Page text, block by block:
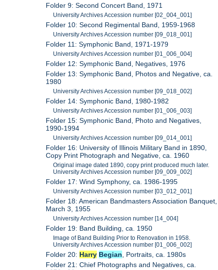
Folder 9: Second Concert Band, 1971
University Archives Accession number [02_004_001]
Folder 10: Second Regimental Band, 1959-1968
University Archives Accession number [09_018_001]
Folder 11: Symphonic Band, 1971-1979
University Archives Accession number [01_006_004]
Folder 12: Symphonic Band, Negatives, 1976
Folder 13: Symphonic Band, Photos and Negative, ca.
1980
University Archives Accession number [09_018_002]
Folder 14: Symphonic Band, 1980-1982
University Archives Accession number [01_006_003]
Folder 15: Symphonic Band, Photo and Negatives,
1990-1994
University Archives Accession number [09_014_001]
Folder 16: University of Illinois Military Band in 1890,
Copy Print Photograph and Negative, ca. 1960
Original image dated 1890, copy print produced much later.
University Archives Accession number [09_009_002]
Folder 17: Wind Symphony, ca. 1986-1995
University Archives Accession number [03_012_001]
Folder 18: American Bandmasters Association Banquet,
March 3, 1955
University Archives Accession number [14_004]
Folder 19: Band Building, ca. 1950
Image of Band Building Prior to Renovation in 1958.
University Archives Accession number [01_006_002]
Folder 20: Harry Begian , Portraits, ca. 1980s
Folder 21: Chief Photographs and Negatives, ca.